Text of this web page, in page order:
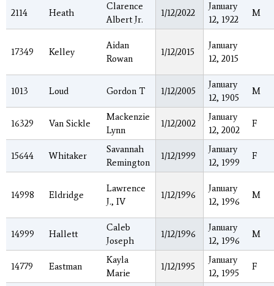
2114 Heath
Clarence
Albert Jr.
1/12/2022
January
12, 1922
M
17349 Kelley
Aidan
Rowan
1/12/2015
January
12, 2015
1013 Loud Gordon T 1/12/2005
January
12, 1905
M
16329 Van Sickle
Mackenzie
Lynn
1/12/2002
January
12, 2002
F
15644 Whitaker
Savannah
Remington
1/12/1999
January
12, 1999
F
14998 Eldridge
Lawrence
J., IV
1/12/1996
January
12, 1996
M
14999 Hallett
Caleb
Joseph
1/12/1996
January
12, 1996
M
14779 Eastman
Kayla
Marie
1/12/1995
January
12, 1995
F